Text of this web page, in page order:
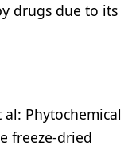
drugs due to its
al: Phytochemical
freeze-dried